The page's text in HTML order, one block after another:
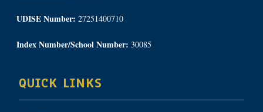
UDISE Number: 27251400710
Index Number/School Number: 30085
QUICK LINKS